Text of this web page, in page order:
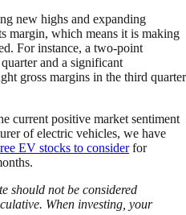
new highs and expanding
margin, which means it is making
For instance, a two-point
and a significant
gross margins in the third quarter
current positive market sentiment
of electric vehicles, we have
EV stocks to considerfor
should not be considered
When investing, your